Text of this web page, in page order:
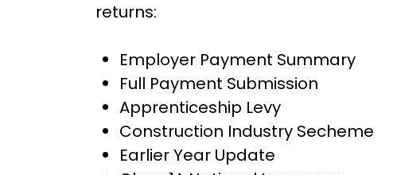
returns:
Employer Payment Summary
Full Payment Submission
Apprenticeship Levy
Construction Industry Secheme
Earlier Year Update